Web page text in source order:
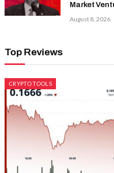
Market
August 8, 2026
Top Reviews
CRYPTO TOOLS